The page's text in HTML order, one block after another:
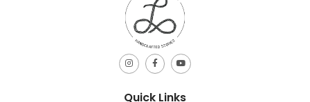
Quick Links